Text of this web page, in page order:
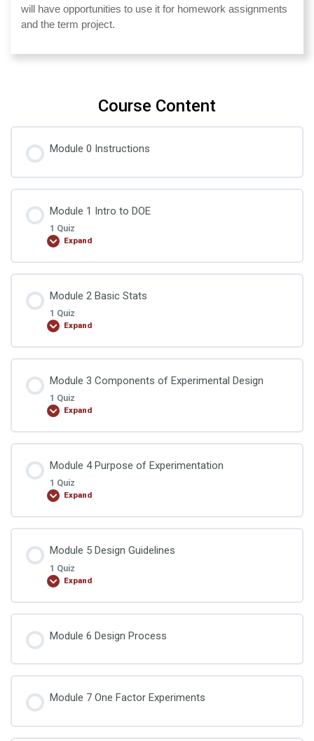
will have opportunities to use it for homework assignments
and the term project.
Course Content
Module 0 Instructions
Module 1 Intro to DOE
1 Quiz
Expand
DOE Quiz 1
Module 2 Basic Stats
1 Quiz
Expand
DOE Quiz 2
Module 3 Components of Experimental Design
1 Quiz
Expand
DOE Quiz 3
Module 4 Purpose of Experimentation
1 Quiz
Expand
DOE Quiz 4
Module 5 Design Guidelines
1 Quiz
Expand
Module 6 Design Process
Module 7 One Factor Experiments